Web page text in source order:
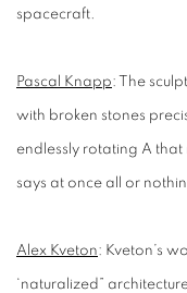
spacecraft.
Pascal Knapp: The
with broken stones
endlessly rotating A
says at once all or
Alex Kveton: Kveton’s
‘naturalized”